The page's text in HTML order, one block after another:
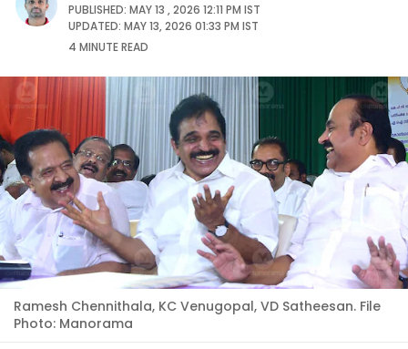
PUBLISHED: MAY 13 , 2026 12:11 PM IST
UPDATED: MAY 13, 2026 01:33 PM IST
4 MINUTEREAD
Ramesh Chennithala, KC Venugopal, VD Satheesan. File
Photo: Manorama